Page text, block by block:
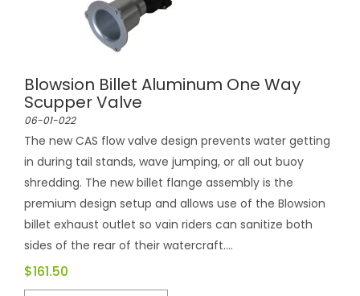
Blowsion Billet Aluminum One Way
Scupper Valve
06-01-022
The new CAS flow valve design prevents water getting
in during tail stands, wave jumping, or all out buoy
shredding. The new billet flange assembly is the
premium design setup and allows use of the Blowsion
billet exhaust outlet so vain riders can sanitize both
sides of the rear of their watercraft....
$161.50